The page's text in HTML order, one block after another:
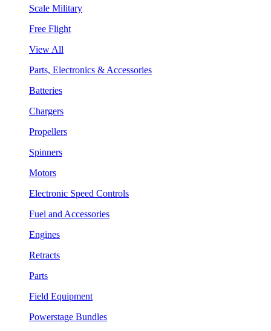
Scale Military
Free Flight
View All
Parts, Electronics & Accessories
Batteries
Chargers
Propellers
Spinners
Motors
Electronic Speed Controls
Fuel and Accessories
Engines
Retracts
Parts
Field Equipment
Powerstage Bundles